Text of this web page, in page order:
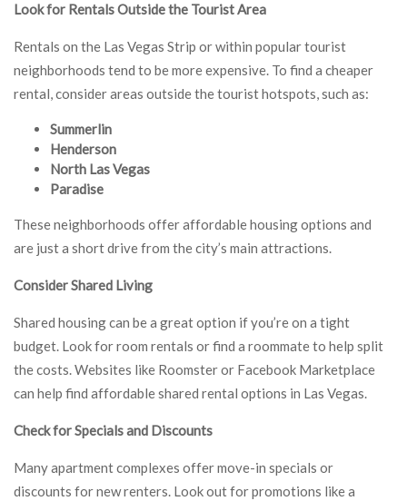
Look for Rentals Outside the Tourist Area
Rentals on the Las Vegas Strip or within popular tourist
neighborhoods tend to be more expensive. To find a cheaper
rental, consider areas outside the tourist hotspots, such as:
Summerlin
Henderson
North Las Vegas
Paradise
These neighborhoods offer affordable housing options and
are just a short drive from the city’s main attractions.
Consider Shared Living
Shared housing can be a great option if you’re on a tight
budget. Look for room rentals or find a roommate to help split
the costs. Websites like Roomster or Facebook Marketplace
can help find affordable shared rental options in Las Vegas.
Check for Specials and Discounts
Many apartment complexes offer move-in specials or
discounts for new renters. Look out for promotions like a